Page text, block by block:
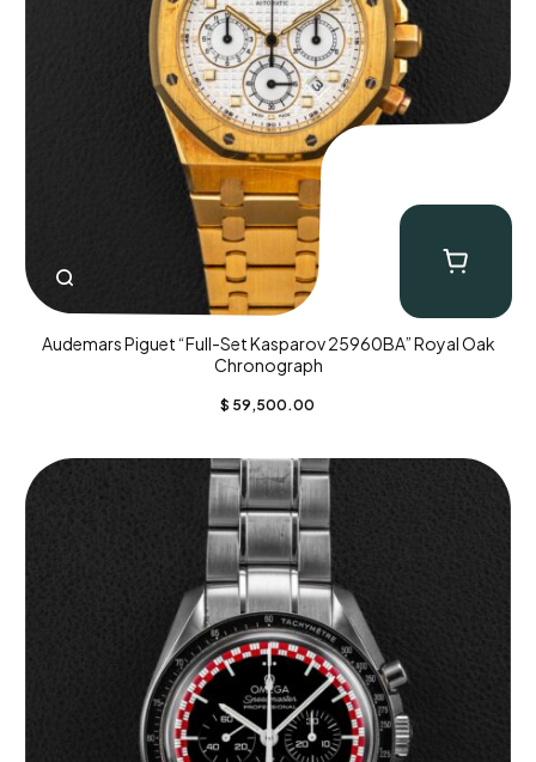
Audemars Piguet “Full-Set Kasparov 25960BA” Royal Oak
Chronograph
$ 59,500.00